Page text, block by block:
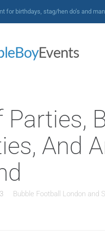
for birthdays, stag/hen do’s and
Parties,
And
Bubble Football London and